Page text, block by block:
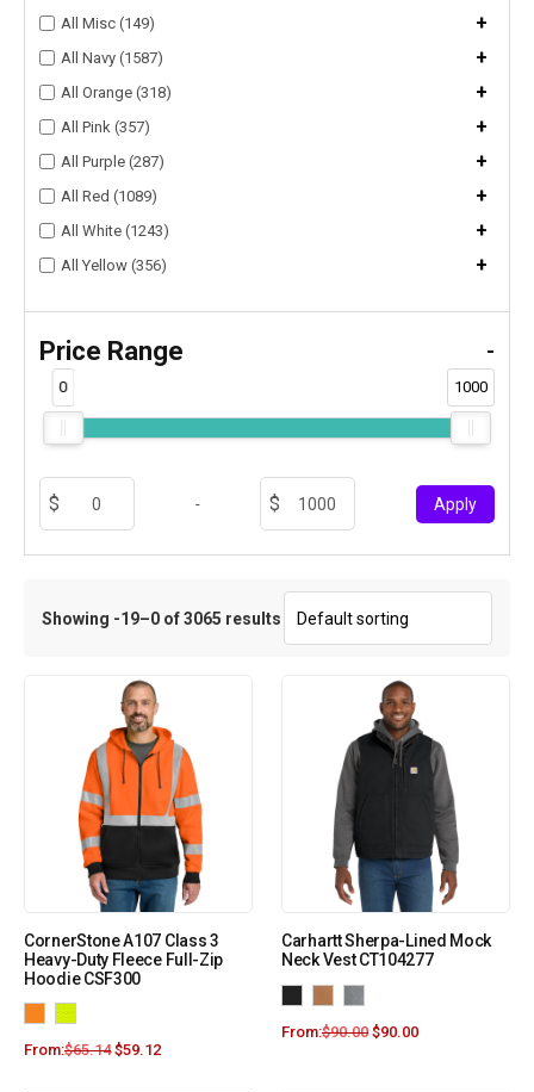
All Misc (149) +
All Navy (1587) +
All Orange (318) +
All Pink (357) +
All Purple (287) +
All Red (1089) +
All White (1243) +
All Yellow (356) +
Price Range -
0 1000
- Apply
Showing -19–0 of 3065 results
CornerStone A107 Class 3
Heavy-Duty Fleece Full-Zip
Hoodie CSF300
From:$65.14 $59.12
Carhartt Sherpa-Lined Mock
Neck Vest CT104277
From:$90.00 $90.00